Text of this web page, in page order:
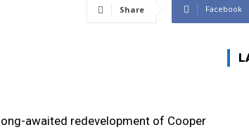
Share Facebook
awaited redevelopment of Cooper